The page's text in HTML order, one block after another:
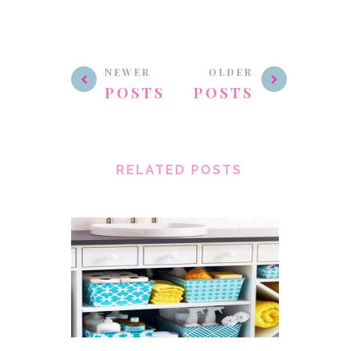
NEWER
POSTS
OLDER
POSTS
RELATED POSTS